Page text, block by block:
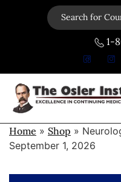
1-
Home » Shop »
September 1, 2026